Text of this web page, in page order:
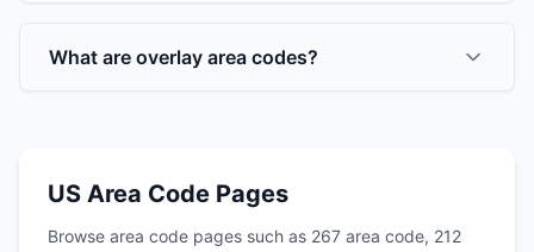
What are overlay area codes?
US Area Code Pages
Browse area code pages such as 267 area code, 212